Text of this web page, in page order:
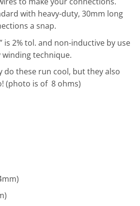
with heavy-duty, 30mm long
a snap.
is 2% tol. and non-inductive by use
technique.
do these run cool, but they also
(photo is of 8 ohms)